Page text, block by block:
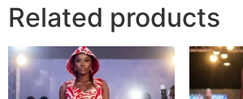
Related products